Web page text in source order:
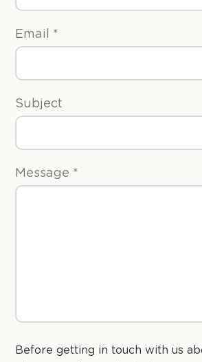
Email *
Subject
Message *
Before getting in touch with us